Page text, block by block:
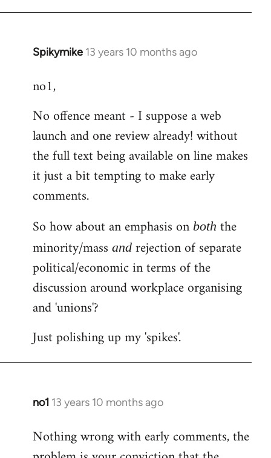
Spikymike 13 years 10 months ago
In
to
by
libcom.org
no1,
No offence meant - I suppose a web
launch and one review already! without
the full text being available on line makes
it just a bit tempting to make early
comments.
So how about an emphasis on both the
minority/mass and rejection of separate
political/economic in terms of the
discussion around workplace organising
and 'unions'?
Just polishing up my 'spikes'.
no1 13 years 10 months ago
In
to
Welcome
Nothing wrong with early comments, the